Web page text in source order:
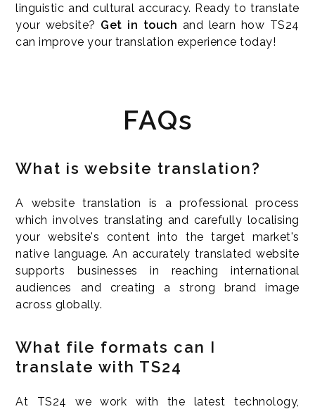
linguistic and cultural accuracy. Ready to translate
your website? Get in touch and learn how TS24
can improve your translation experience today!
FAQs
What is website translation?
A website translation is a professional process
which involves translating and carefully localising
your website's content into the target market's
native language. An accurately translated website
supports businesses in reaching international
audiences and creating a strong brand image
across globally.
What file formats can I
translate with TS24
At TS24 we work with the latest technology,